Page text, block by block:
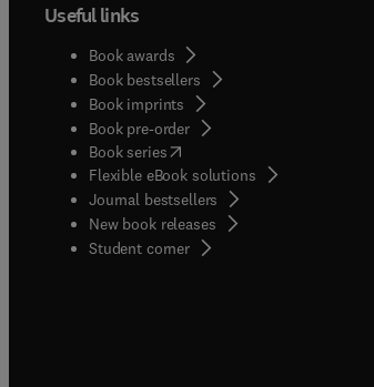
Useful links
Book awards
Book bestsellers
Book imprints
Book pre-order
Book series(opens in new tab/window
Flexible eBook solutions
Journal bestsellers
New book releases
Student corner( opens in new tab/window